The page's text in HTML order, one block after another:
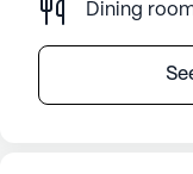
Dining